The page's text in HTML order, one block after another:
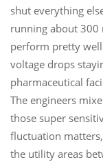
shut everything
running about 300
perform pretty well
voltage drops
pharmaceutical
The engineers
those super
fluctuation
the utility areas